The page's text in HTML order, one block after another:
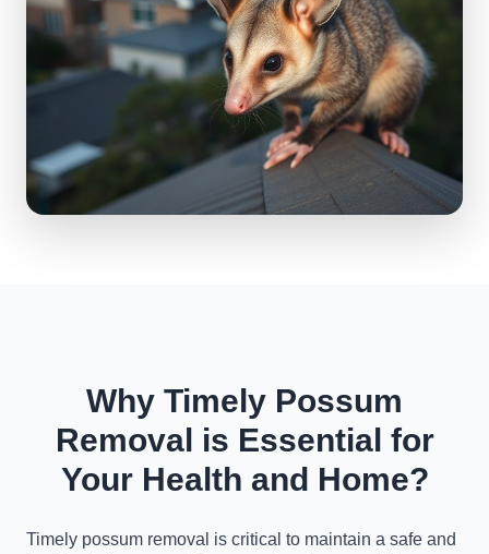
Why Timely Possum
Removal is Essential for
Your Health and Home?
Timely possum removal is critical to maintain a safe and